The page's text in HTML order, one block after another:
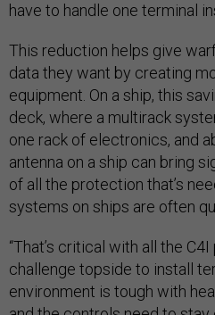
have to handle one terminal
This reduction helps give
data they want by creating
equipment. On a ship, this
deck, where a multirack
one rack of electronics, and
antenna on a ship can bring
of all the protection that’s
systems on ships are often
“That’s critical with all the
challenge topside to install
environment is tough with